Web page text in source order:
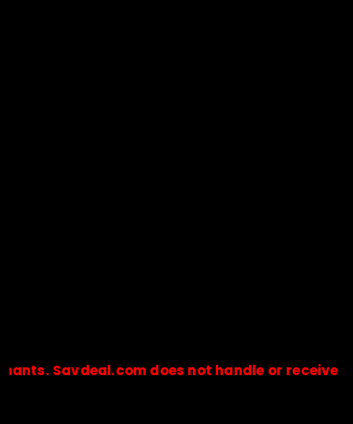
does not handle or receive any
🔒Payments are processed only by official stores &